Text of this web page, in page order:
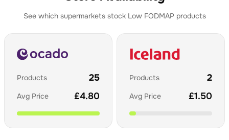
See which supermarkets stock Low FODMAP products
Products 25
Avg Price £4.80
Products 2
Avg Price £1.50